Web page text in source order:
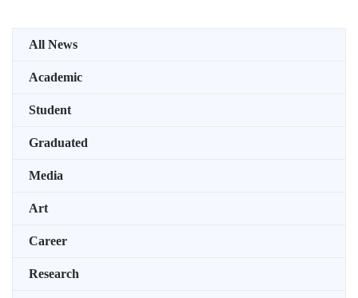
All News
Academic
Student
Graduated
Media
Art
Career
Research